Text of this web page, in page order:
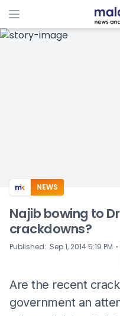
NEWS
Najib bowing to
crackdowns?
Published: Sep 1, 2014 5:19 PM ⋅
Are the recent
government an